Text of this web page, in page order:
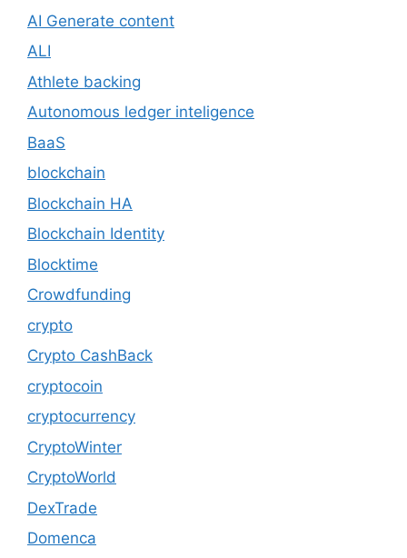
AI Generate content
ALI
Athlete backing
Autonomous ledger inteligence
BaaS
blockchain
Blockchain HA
Blockchain Identity
Blocktime
Crowdfunding
crypto
Crypto CashBack
cryptocoin
cryptocurrency
CryptoWinter
CryptoWorld
DexTrade
Domenca